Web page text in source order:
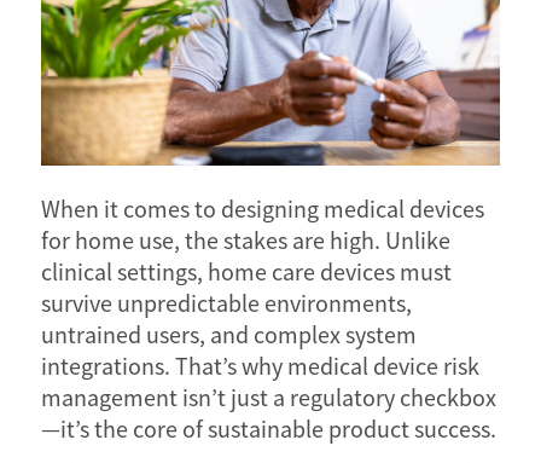
When it comes to designing medical devices
for home use, the stakes are high. Unlike
clinical settings, home care devices must
survive unpredictable environments,
untrained users, and complex system
integrations. That’s why medical device risk
management isn’t just a regulatory checkbox
—it’s the core of sustainable product success.